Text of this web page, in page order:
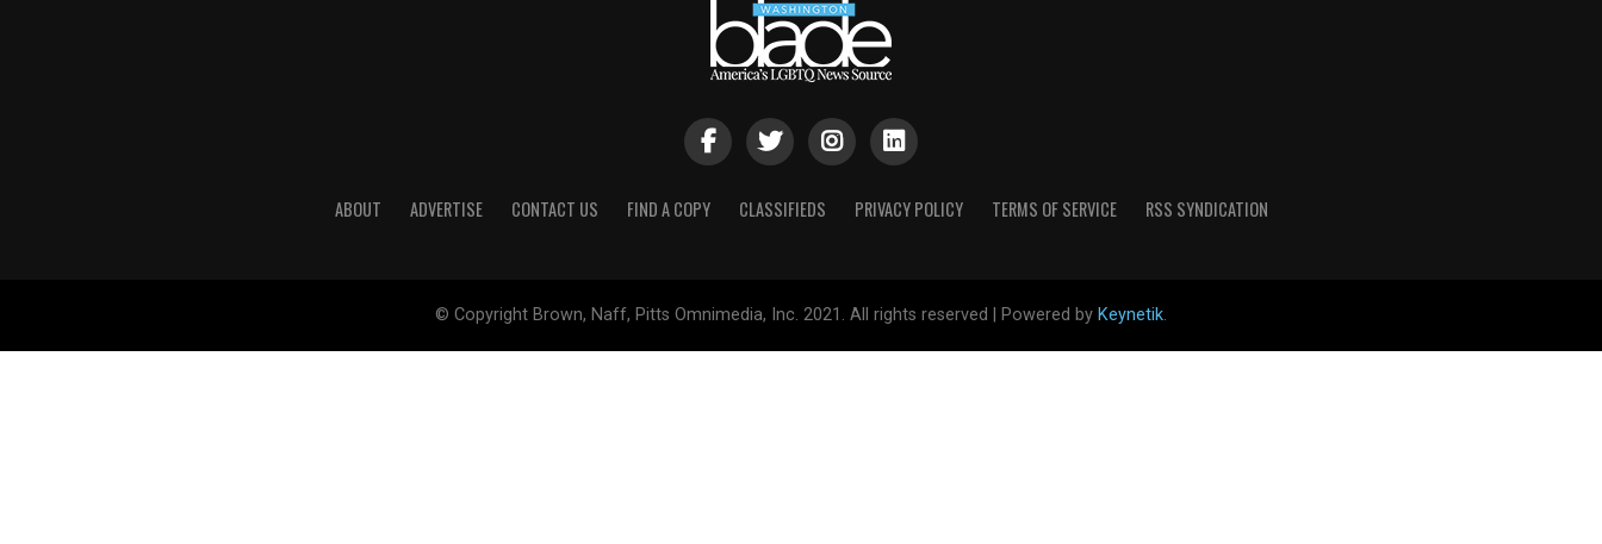
ABOUT ADVERTISE CONTACT US FIND A COPY CLASSIFIEDS PRIVACY POLICY TERMS OF SERVICE RSS SYNDICATION
© Copyright Brown, Naff, Pitts Omnimedia, Inc. 2021. All rights reserved | Powered by Keynetik.